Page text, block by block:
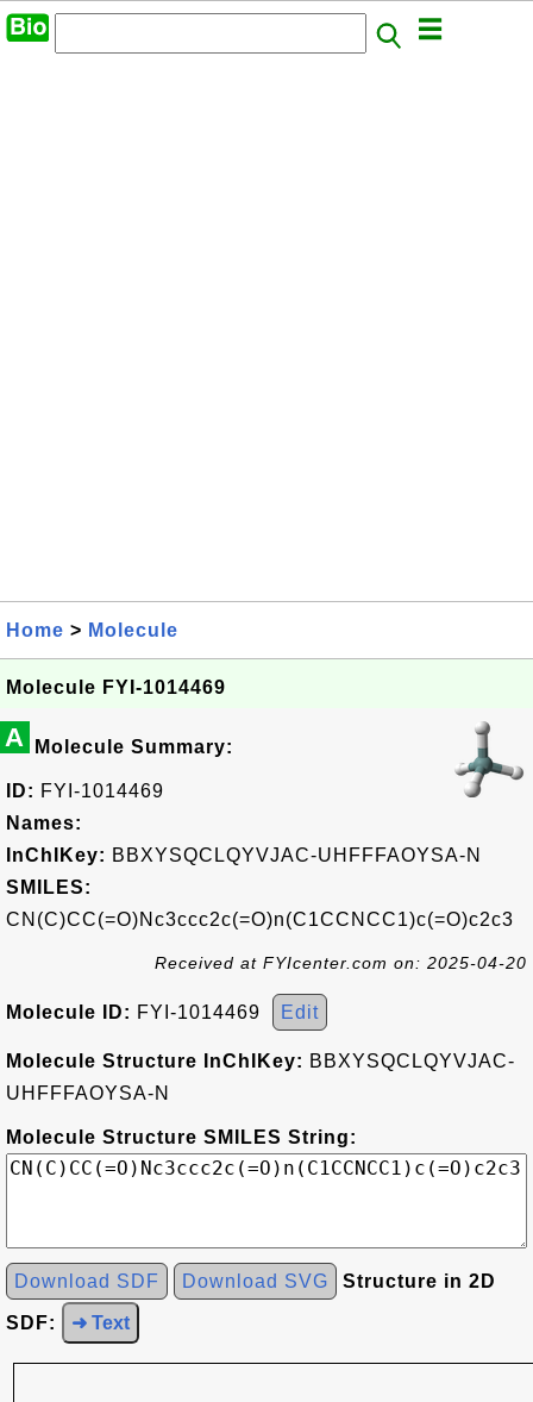
Home > Molecule
Molecule FYI-1014469
A Molecule Summary:
ID: FYI-1014469
Names:
InChIKey: BBXYSQCLQYVJAC-UHFFFAOYSA-N
SMILES:
CN(C)CC(=O)Nc3ccc2c(=O)n(C1CCNCC1)c(=O)c2c3
Received at FYIcenter.com on: 2025-04-20
Molecule ID: FYI-1014469 Edit
Molecule Structure InChIKey: BBXYSQCLQYVJAC-
UHFFFAOYSA-N
Molecule Structure SMILES String:
Download SDF Download SVG Structure in 2D
SDF: ➜ Text